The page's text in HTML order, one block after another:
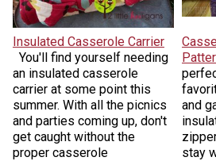
Insulated Casserole Carrier
You'll find yourself needing
an insulated casserole
carrier at some point this
summer. With all the picnics
and parties coming up, don't
get caught without the
proper casserole
and
stay